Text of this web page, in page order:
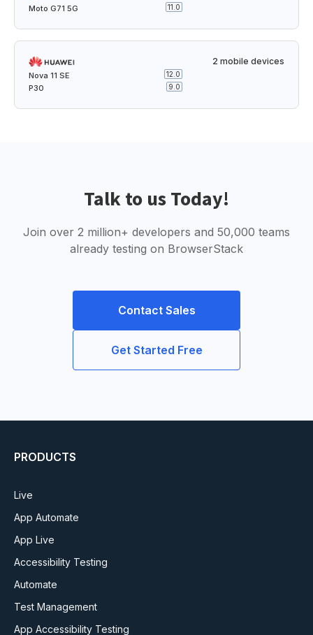
Moto G71 5G 11.0
2 mobile devices
Nova 11 SE 12.0
P30 9.0
Talk to us Today!
Join over 2 million+ developers and 50,000 teams
already testing on BrowserStack
Contact Sales
Get Started Free
PRODUCTS
Live
App Automate
App Live
Accessibility Testing
Automate
Test Management
App Accessibility Testing